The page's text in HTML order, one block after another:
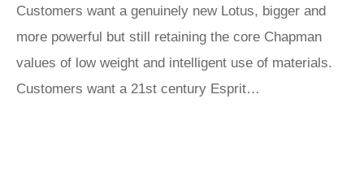
Customers want a genuinely new Lotus, bigger and
more powerful but still retaining the core Chapman
values of low weight and intelligent use of materials.
Customers want a 21st century Esprit…